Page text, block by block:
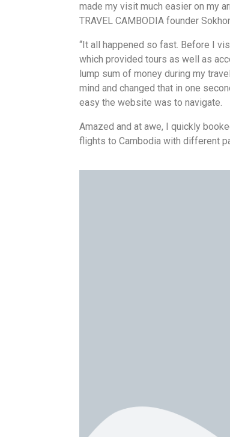
made my visit much easier on my
TRAVEL CAMBODIA founder
“It all happened so fast. Before I
which provided tours as well as
lump sum of money during my
mind and changed that in one
easy the website was to navigate.
Amazed and at awe, I quickly
flights to Cambodia with different